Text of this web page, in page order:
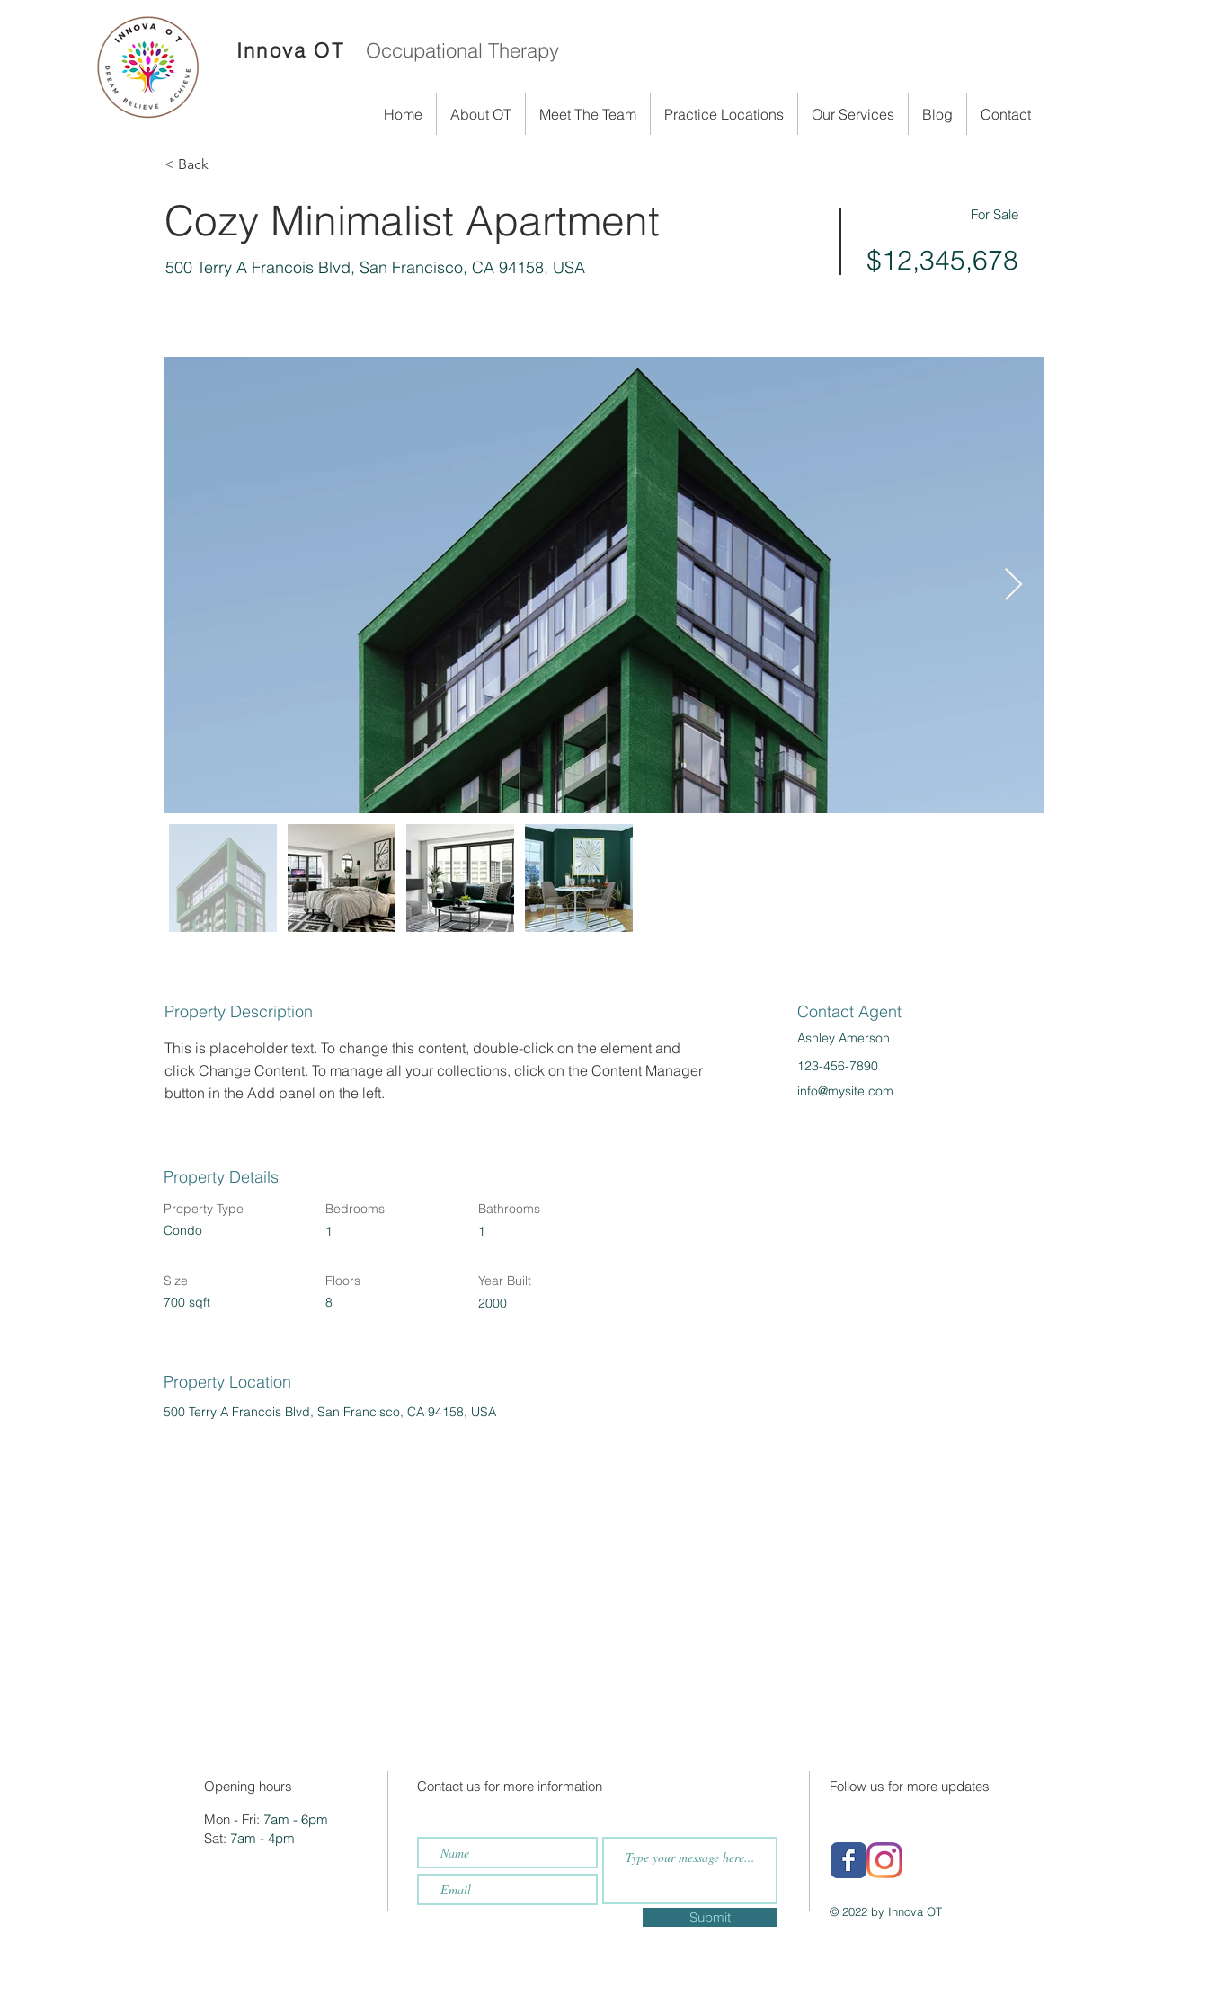
Innova OT Occupational Therapy
Home About OT Meet The Team Practice Locations Our Services Blog Contact
< Back
Cozy Minimalist Apartment
500 Terry A Francois Blvd, San Francisco, CA 94158, USA
For Sale
$12,345,678
Property Description
This is placeholder text. To change this content, double-click on the element and
click Change Content. To manage all your collections, click on the Content Manager
button in the Add panel on the left.
Contact Agent
Ashley Amerson
123-456-7890
info@mysite.com
Property Details
Property Type
Condo
Bedrooms
1
Bathrooms
1
Size
700 sqft
Floors
8
Year Built
2000
Property Location
500 Terry A Francois Blvd, San Francisco, CA 94158, USA
© 2022 by Innova OT
Follow us for more updates
Contact us for more information
Opening hours
Mon - Fri: 7am - 6pm
Sat: 7am - 4pm
Submit